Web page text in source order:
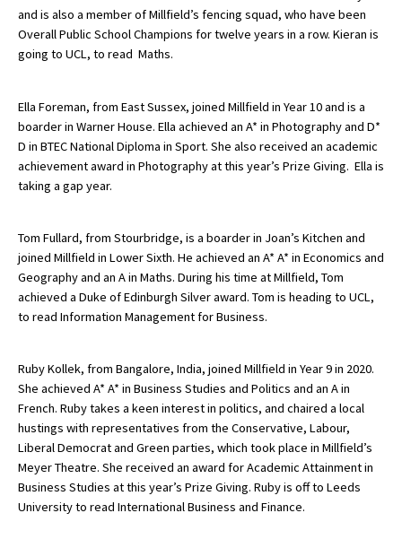
and is also a member of Millfield’s fencing squad, who have been
Overall Public School Champions for twelve years in a row. Kieran is
going to UCL, to read Maths.
Ella Foreman, from East Sussex, joined Millfield in Year 10 and is a
boarder in Warner House. Ella achieved an A* in Photography and D*
D in BTEC National Diploma in Sport. She also received an academic
achievement award in Photography at this year’s Prize Giving. Ella is
taking a gap year.
Tom Fullard, from Stourbridge, is a boarder in Joan’s Kitchen and
joined Millfield in Lower Sixth. He achieved an A* A* in Economics and
Geography and an A in Maths. During his time at Millfield, Tom
achieved a Duke of Edinburgh Silver award. Tom is heading to UCL,
to read Information Management for Business.
Ruby Kollek, from Bangalore, India, joined Millfield in Year 9 in 2020.
She achieved A* A* in Business Studies and Politics and an A in
French. Ruby takes a keen interest in politics, and chaired a local
hustings with representatives from the Conservative, Labour,
Liberal Democrat and Green parties, which took place in Millfield’s
Meyer Theatre. She received an award for Academic Attainment in
Business Studies at this year’s Prize Giving. Ruby is off to Leeds
University to read International Business and Finance.